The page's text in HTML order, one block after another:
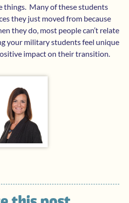
things. Many of these students
they just moved from because
they do, most people can’t relate
your military students feel unique
impact on their transition.